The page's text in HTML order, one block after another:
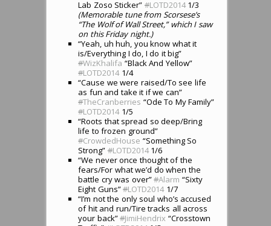
Lab Zoso Sticker” #LOTD20141/3
(Memorable tune from Scorsese’s
“The Wolf of Wall Street,” which I saw
on this Friday night.)
“Yeah, uh huh, you know what it
is/Everything I do, I do it big”
#WizKhalifa “Black And Yellow”
#LOTD20141/4
“Cause we were raised/To see life
as fun and take it if we can”
#TheCranberries “Ode To My Family”
#LOTD20141/5
“Roots that spread so deep/Bring
life to frozen ground”
#CrowdedHouse “Something So
Strong” #LOTD20141/6
“We never once thought of the
fears/For what we’d do when the
battle cry was over”#Alarm “Sixty
Eight Guns”#LOTD20141/7
“I’m not the only soul who’s accused
of hit and run/Tire tracks all across
your back”#JimiHendrix “Crosstown